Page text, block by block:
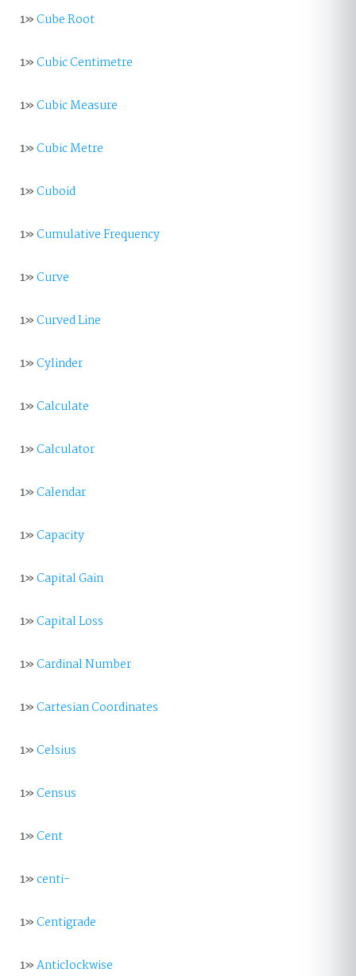
1»Cube Root
1»Cubic Centimetre
1»Cubic Measure
1»Cubic Metre
1»Cuboid
1»Cumulative Frequency
1»Curve
1»Curved Line
1»Cylinder
1»Calculate
1»Calculator
1»Calendar
1»Capacity
1»Capital Gain
1»Capital Loss
1»Cardinal Number
1»Cartesian Coordinates
1»Celsius
1»Census
1»Cent
1»centi-
1»Centigrade
1»Anticlockwise